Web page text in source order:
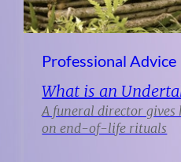
Professional Advice
What is an
A funeral director gives
on end-of-life rituals